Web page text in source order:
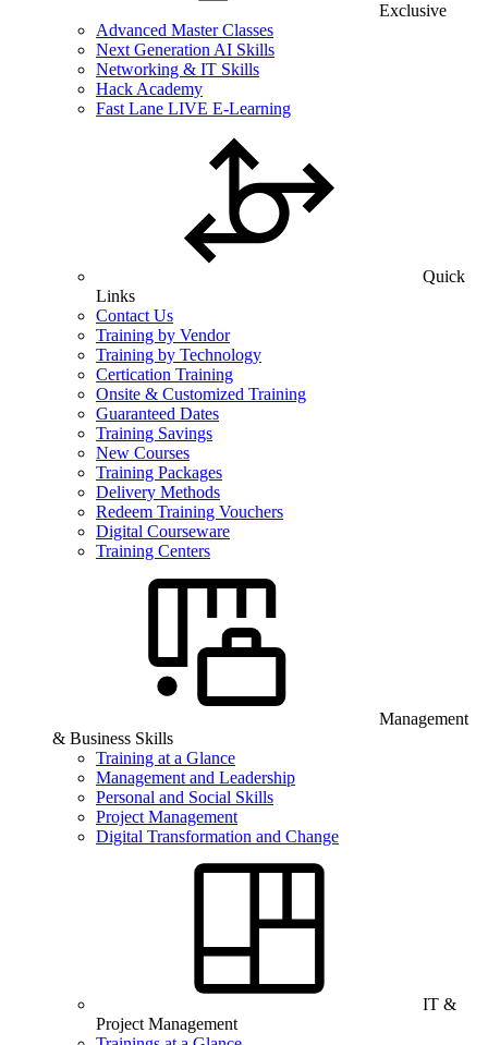
Exclusive
Advanced Master Classes
Next Generation AI Skills
Networking & IT Skills
Hack Academy
Fast Lane LIVE E-Learning
Quick
Links
Contact Us
Training by Vendor
Training by Technology
Certication Training
Onsite & Customized Training
Guaranteed Dates
Training Savings
New Courses
Training Packages
Delivery Methods
Redeem Training Vouchers
Digital Courseware
Training Centers
Management
& Business Skills
Training at a Glance
Management and Leadership
Personal and Social Skills
Project Management
Digital Transformation and Change
IT &
Project Management